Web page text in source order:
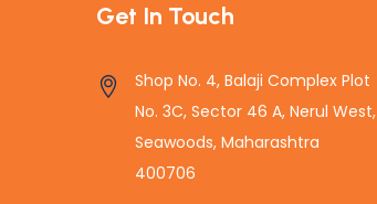
Get In Touch
Shop No. 4, Balaji Complex Plot
No. 3C, Sector 46 A, Nerul West,
Seawoods, Maharashtra
400706